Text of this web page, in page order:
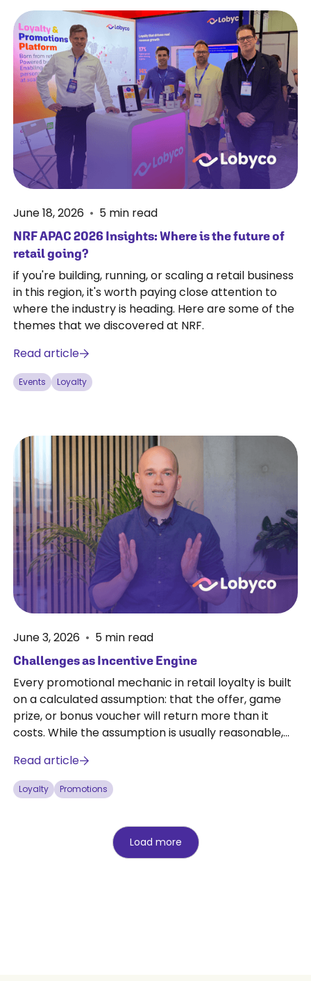
June 18, 2026 • 5 min read
NRF APAC 2026 Insights: Where is the future of
retail going?
if you're building, running, or scaling a retail business
in this region, it's worth paying close attention to
where the industry is heading. Here are some of the
themes that we discovered at NRF.
Read article
Events Loyalty
June 3, 2026 • 5 min read
Challenges as Incentive Engine
Every promotional mechanic in retail loyalty is built
on a calculated assumption: that the offer, game
prize, or bonus voucher will return more than it
costs. While the assumption is usually reasonable,
Read article
Loyalty Promotions
Load more